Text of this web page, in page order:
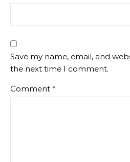
Save my name, email, and
the next time I comment.
Comment *